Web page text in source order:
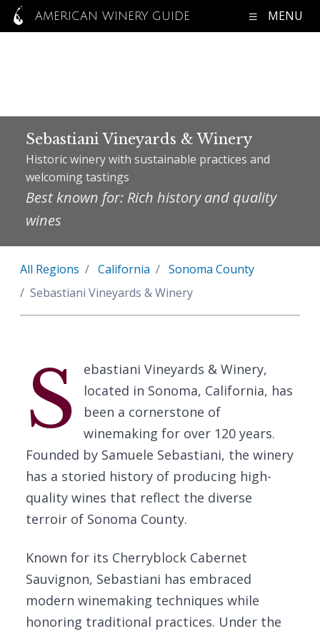
AMERICAN WINERY GUIDE MENU
Sebastiani Vineyards & Winery
Historic winery with sustainable practices and
welcoming tastings
Best known for: Rich history and quality
wines
All Regions California
Sonoma County
Sebastiani Vineyards & Winery
S
ebastiani Vineyards & Winery,
located in Sonoma, California, has
been a cornerstone of
winemaking for over 120 years.
Founded by Samuele Sebastiani, the winery
has a storied history of producing high-
quality wines that reflect the diverse
terroir of Sonoma County.
Known for its Cherryblock Cabernet
Sauvignon, Sebastiani has embraced
modern winemaking techniques while
honoring traditional practices. Under the